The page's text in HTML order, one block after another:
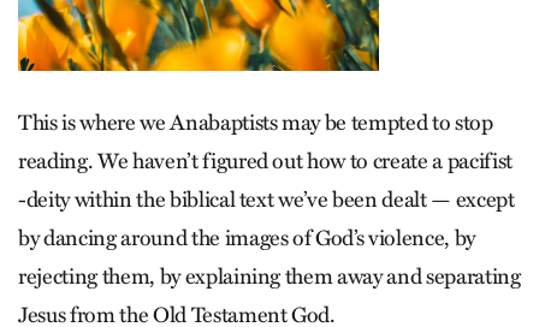
This is where we Anabaptists may be tempted to stop
reading. We haven’t figured out how to create a pacifist
-deity within the biblical text we’ve been dealt — except
by dancing around the images of God’s violence, by
rejecting them, by explaining them away and separating
Jesus from the Old Testament God.